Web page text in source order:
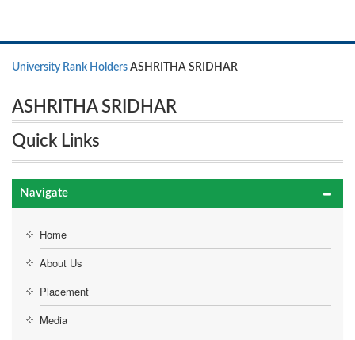
University Rank Holders ASHRITHA SRIDHAR
ASHRITHA SRIDHAR
Quick Links
Navigate
Home
About Us
Placement
Media